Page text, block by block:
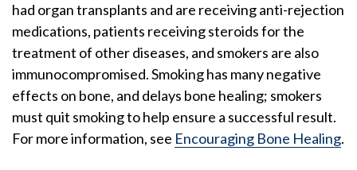
had organ transplants and are receiving anti-rejection
medications, patients receiving steroids for the
treatment of other diseases, and smokers are also
immunocompromised. Smoking has many negative
effects on bone, and delays bone healing; smokers
must quit smoking to help ensure a successful result.
For more information, see Encouraging Bone Healing.